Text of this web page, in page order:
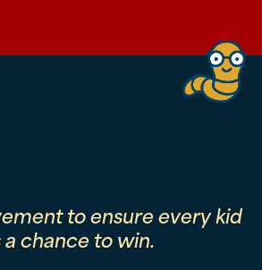
to ensure every kid
a chance to win.